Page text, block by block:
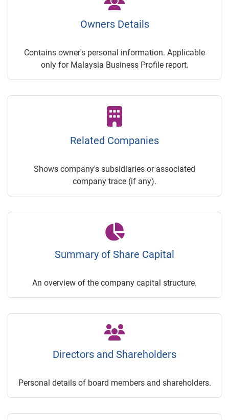
Owners Details
Contains owner's personal information. Applicable
only for Malaysia Business Profile report.
Related Companies
Shows company's subsidiaries or associated
company trace (if any).
Summary of Share Capital
An overview of the company capital structure.
Directors and Shareholders
Personal details of board members and shareholders.